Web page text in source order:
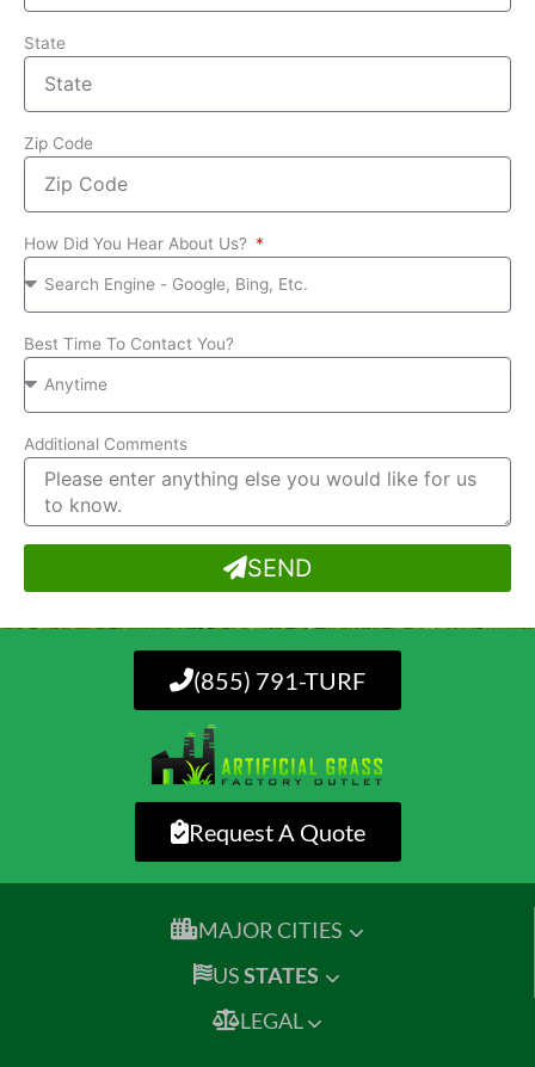
State
Zip Code
How Did You Hear About Us?
Best Time To Contact You?
Additional Comments
SEND
(855) 791-TURF
Request A Quote
MAJOR CITIES
USSTATES
LEGAL